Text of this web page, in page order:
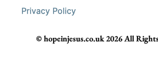
Privacy Policy
© hopeinjesus.co.uk 2026 All